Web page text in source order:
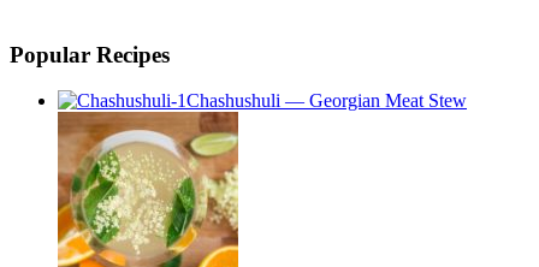
Popular Recipes
Chashushuli — Georgian Meat Stew